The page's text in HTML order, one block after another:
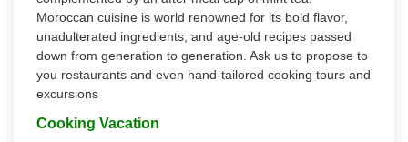
Moroccan cuisine is world renowned for its bold flavor,
unadulterated ingredients, and age-old recipes passed
down from generation to generation. Ask us to propose to
you restaurants and even hand-tailored cooking tours and
excursions
Cooking Vacation